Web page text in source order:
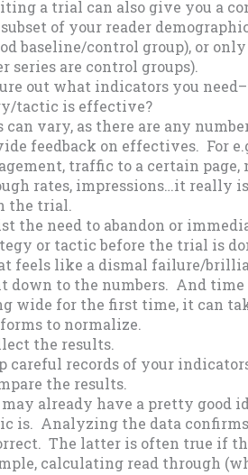
a trial can also give you a
of your reader
baseline/control group), or
series are control groups).
out what indicators you
tactic is effective?
can vary, as there are any
feedback on effectives. For
traffic to a certain page,
rates, impressions…it really
the trial.
the need to abandon or
or tactic before the trial is
feels like a dismal failure/
down to the numbers. And
wide for the first time, it can
to normalize.
the results.
careful records of your
the results.
may already have a pretty good
is. Analyzing the data
The latter is often true if
calculating read through